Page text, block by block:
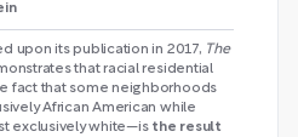
upon its publication in 2017, The
that racial residential
fact that some neighborhoods
African American while
exclusively white—isthe result